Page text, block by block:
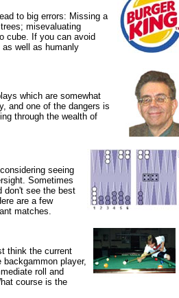
to big errors: Missing a
misevaluating
cube. If you can avoid
well as humanly
which are somewhat
and one of the dangers is
through the wealth of
seeing
Sometimes
don't see the best
are a few
matches.
think the current
player,
roll and
course is the